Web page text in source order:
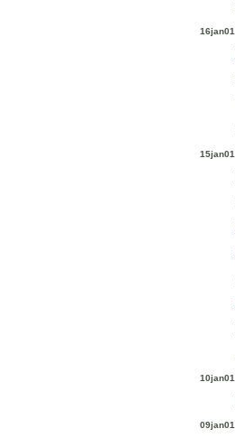
16jan01
15jan01
10jan01
09jan01